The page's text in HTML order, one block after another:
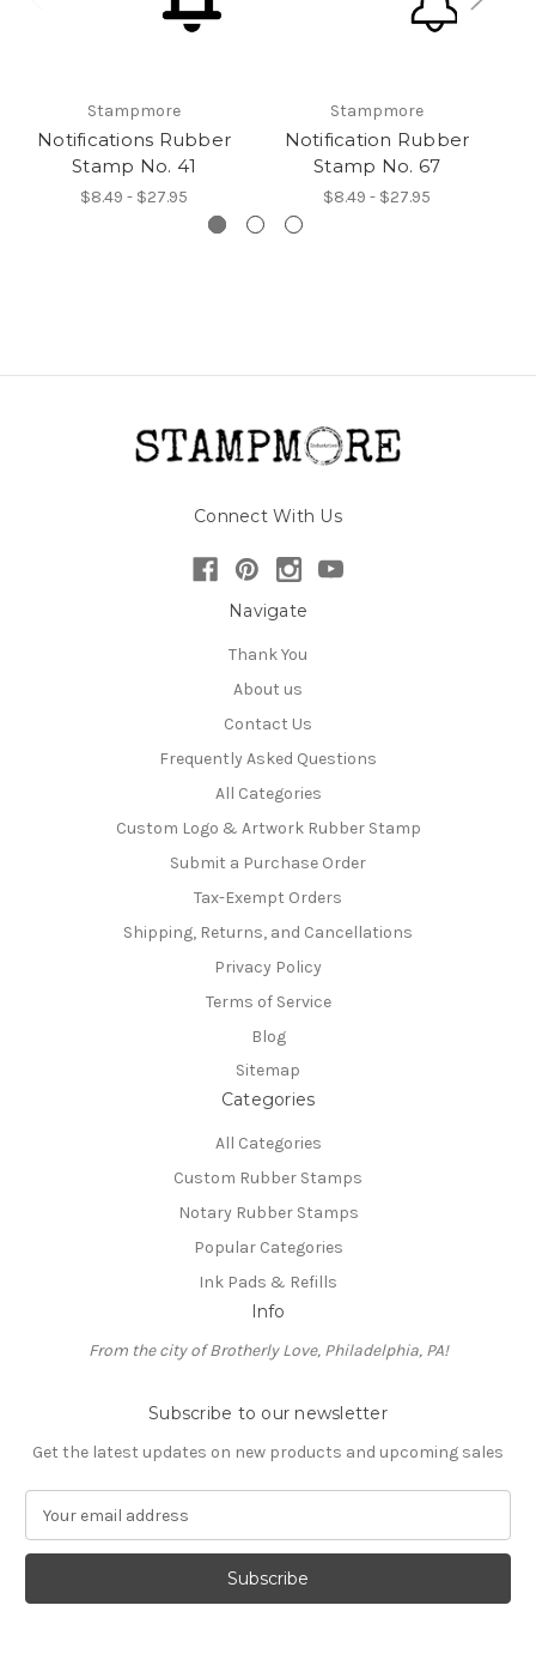
Stampmore
Notifications Rubber
Stamp No. 41
$8.49 - $27.95
Stampmore
Notification Rubber
Stamp No. 67
$8.49 - $27.95
Connect With Us
Navigate
Thank You
About us
Contact Us
Frequently Asked Questions
All Categories
Custom Logo & Artwork Rubber Stamp
Submit a Purchase Order
Tax-Exempt Orders
Shipping, Returns, and Cancellations
Privacy Policy
Terms of Service
Blog
Sitemap
Categories
All Categories
Custom Rubber Stamps
Notary Rubber Stamps
Popular Categories
Ink Pads & Refills
Info
From the city of Brotherly Love, Philadelphia, PA!
Subscribe to our newsletter
Get the latest updates on new products and upcoming sales
a
l